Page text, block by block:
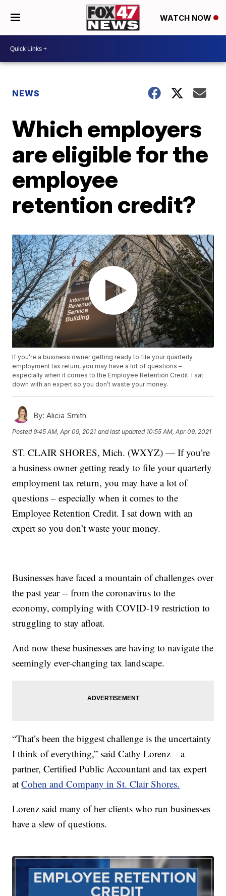
WATCH NOW
NEWS
Which employers
are eligible for the
employee
retention credit?
If you’re a business owner getting ready to file your quarterly
employment tax return, you may have a lot of questions –
especially when it comes to the Employee Retention Credit. I sat
down with an expert so you don’t waste your money.
By: Alicia Smith
Posted9:45 AM, Apr 09, 2021 and last updated 10:55 AM, Apr 09, 2021
ST. CLAIR SHORES, Mich. (WXYZ) — If you’re
a business owner getting ready to file your quarterly
employment tax return, you may have a lot of
questions – especially when it comes to the
Employee Retention Credit. I sat down with an
expert so you don’t waste your money.
Businesses have faced a mountain of challenges over
the past year -- from the coronavirus to the
economy, complying with COVID-19 restriction to
struggling to stay afloat.
And now these businesses are having to navigate the
seemingly ever-changing tax landscape.
“That’s been the biggest challenge is the uncertainty
I think of everything,” said Cathy Lorenz – a
partner, Certified Public Accountant and tax expert
atCohen and Company in St. Clair Shores.
Lorenz said many of her clients who run businesses
have a slew of questions.